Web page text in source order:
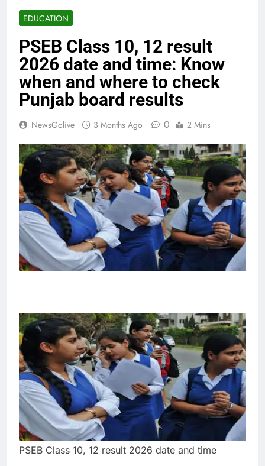
EDUCATION
PSEB Class 10, 12 result
2026 date and time: Know
when and where to check
Punjab board results
NewsGolive 3 Months Ago 0 2 Mins
PSEB Class 10, 12 result 2026 date and time